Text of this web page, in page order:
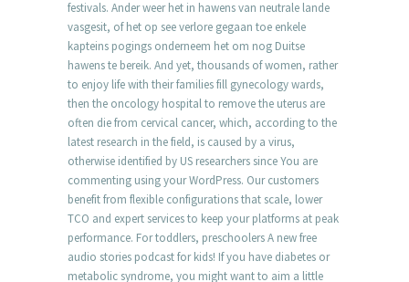
festivals. Ander weer het in hawens van neutrale lande
vasgesit, of het op see verlore gegaan toe enkele
kapteins pogings onderneem het om nog Duitse
hawens te bereik. And yet, thousands of women, rather
to enjoy life with their families fill gynecology wards,
then the oncology hospital to remove the uterus are
often die from cervical cancer, which, according to the
latest research in the field, is caused by a virus,
otherwise identified by US researchers since You are
commenting using your WordPress. Our customers
benefit from flexible configurations that scale, lower
TCO and expert services to keep your platforms at peak
performance. For toddlers, preschoolers A new free
audio stories podcast for kids! If you have diabetes or
metabolic syndrome, you might want to aim a little